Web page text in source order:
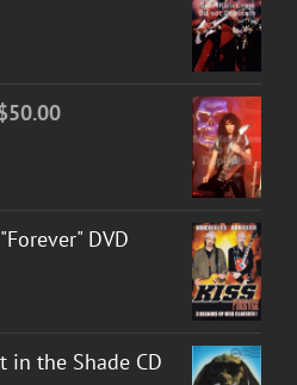
50.00
DVD
in the Shade CD